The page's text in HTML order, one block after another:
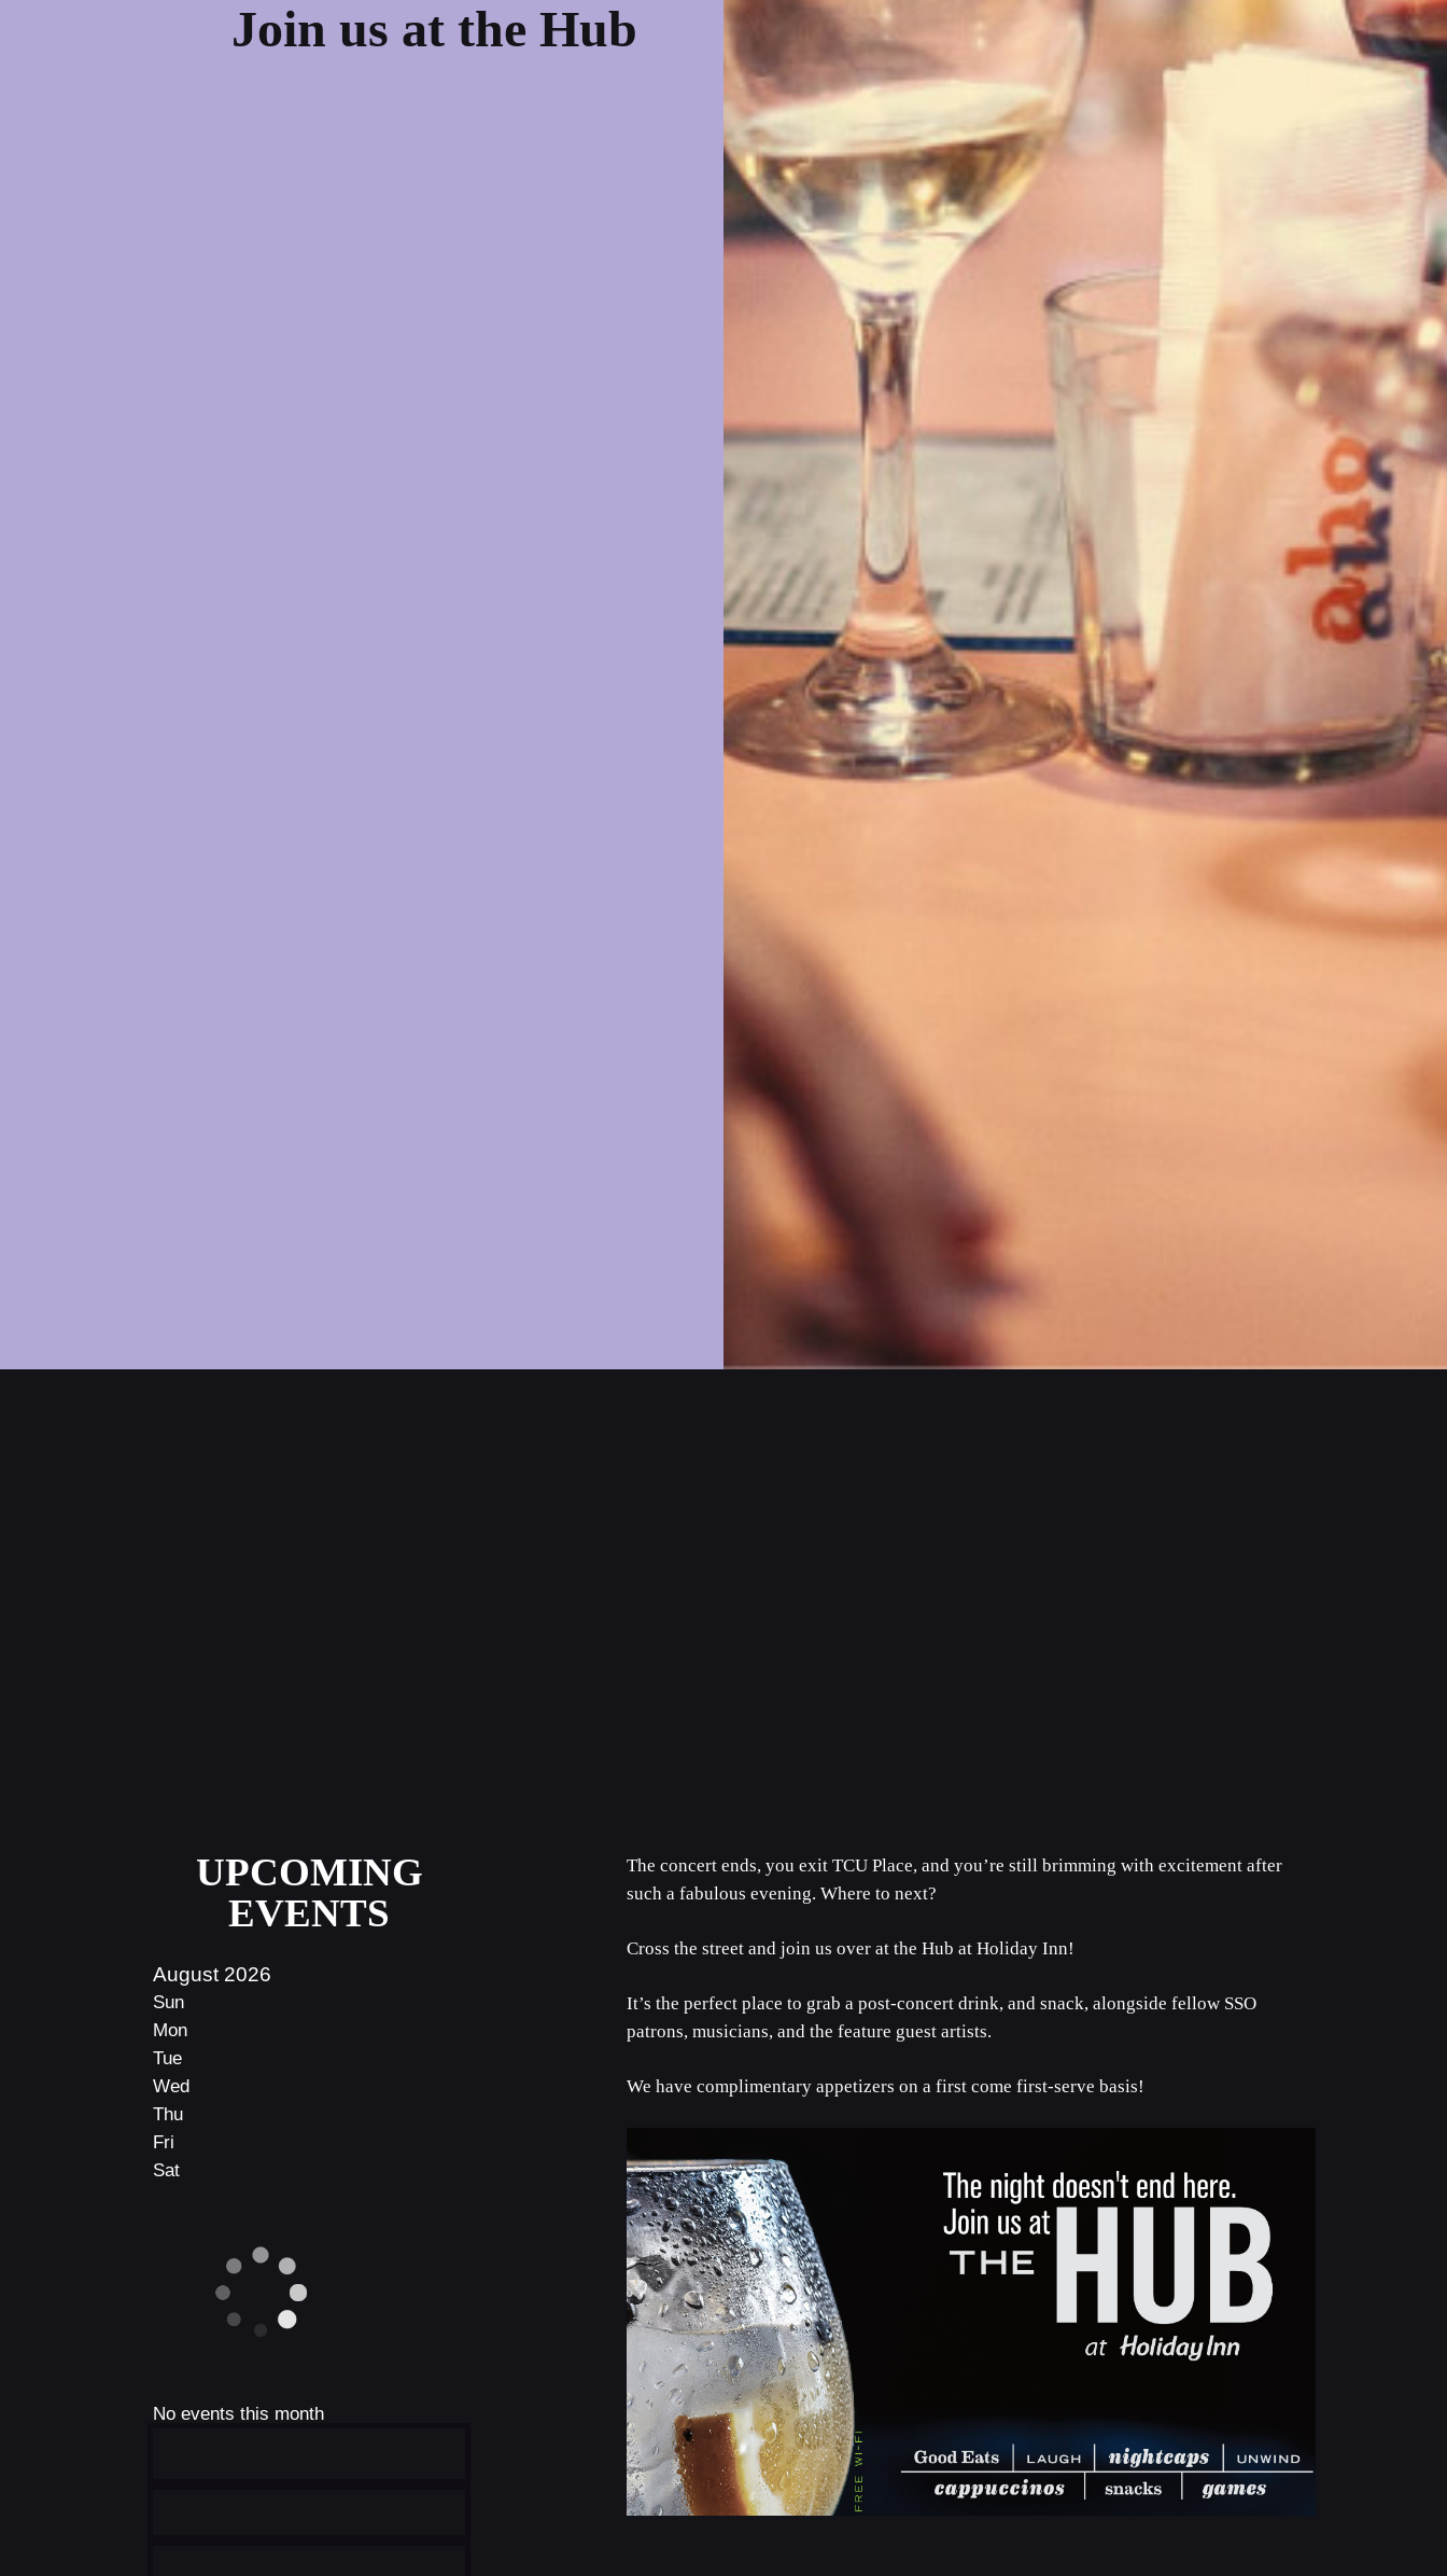
Join us at the Hub
The concert ends, you exit TCU Place, and you’re still brimming with excitement after
such a fabulous evening. Where to next?
Cross the street and join us over at the Hub at Holiday Inn!
It’s the perfect place to grab a post-concert drink, and snack, alongside fellow SSO
patrons, musicians, and the feature guest artists.
We have complimentary appetizers on a first come first-serve basis!
UPCOMING
EVENTS
August 2026
Sun
Mon
Tue
Wed
Thu
Fri
Sat
No events this month